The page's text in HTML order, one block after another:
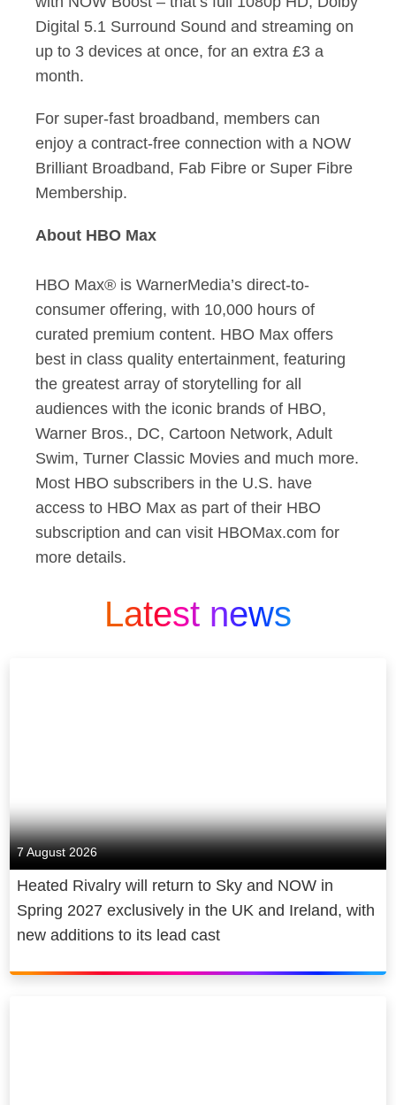
Digital 5.1 Surround Sound and streaming on
up to 3 devices at once, for an extra £3 a
month.
For super-fast broadband, members can
enjoy a contract-free connection with a NOW
Brilliant Broadband, Fab Fibre or Super Fibre
Membership.
About HBO Max
HBO Max® is WarnerMedia’s direct-to-
consumer offering, with 10,000 hours of
curated premium content. HBO Max offers
best in class quality entertainment, featuring
the greatest array of storytelling for all
audiences with the iconic brands of HBO,
Warner Bros., DC, Cartoon Network, Adult
Swim, Turner Classic Movies and much more.
Most HBO subscribers in the U.S. have
access to HBO Max as part of their HBO
subscription and can visit HBOMax.com for
more details.
Latest news
7 August 2026
Heated Rivalry will return to Sky and NOW in
Spring 2027 exclusively in the UK and Ireland, with
new additions to its lead cast